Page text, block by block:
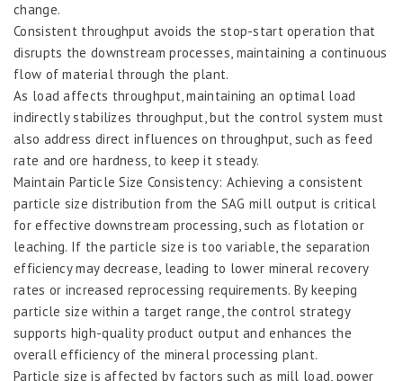
change.
Consistent throughput avoids the stop-start operation that
disrupts the downstream processes, maintaining a continuous
flow of material through the plant.
As load affects throughput, maintaining an optimal load
indirectly stabilizes throughput, but the control system must
also address direct influences on throughput, such as feed
rate and ore hardness, to keep it steady.
Maintain Particle Size Consistency: Achieving a consistent
particle size distribution from the SAG mill output is critical
for effective downstream processing, such as flotation or
leaching. If the particle size is too variable, the separation
efficiency may decrease, leading to lower mineral recovery
rates or increased reprocessing requirements. By keeping
particle size within a target range, the control strategy
supports high-quality product output and enhances the
overall efficiency of the mineral processing plant.
Particle size is affected by factors such as mill load, power